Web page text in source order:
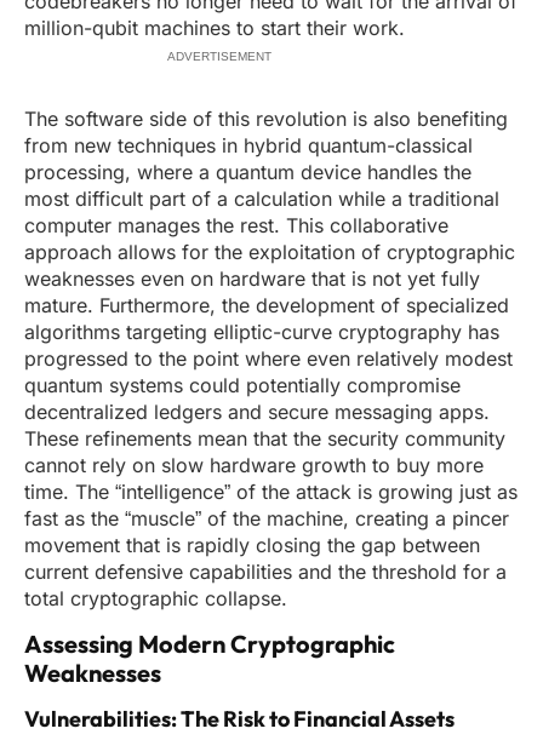
million-qubit machines to start their work.
ADVERTISEMENT
The software side of this revolution is also benefiting
from new techniques in hybrid quantum-classical
processing, where a quantum device handles the
most difficult part of a calculation while a traditional
computer manages the rest. This collaborative
approach allows for the exploitation of cryptographic
weaknesses even on hardware that is not yet fully
mature. Furthermore, the development of specialized
algorithms targeting elliptic-curve cryptography has
progressed to the point where even relatively modest
quantum systems could potentially compromise
decentralized ledgers and secure messaging apps.
These refinements mean that the security community
cannot rely on slow hardware growth to buy more
time. The “intelligence” of the attack is growing just as
fast as the “muscle” of the machine, creating a pincer
movement that is rapidly closing the gap between
current defensive capabilities and the threshold for a
total cryptographic collapse.
Assessing Modern Cryptographic
Weaknesses
Vulnerabilities: The Risk to Financial Assets